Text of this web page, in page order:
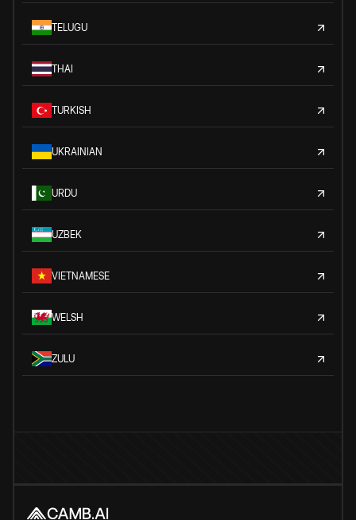
TELUGU
THAI
TURKISH
UKRAINIAN
URDU
UZBEK
VIETNAMESE
WELSH
ZULU